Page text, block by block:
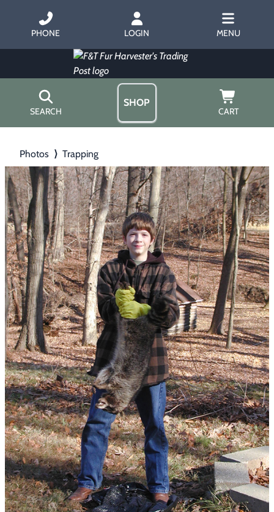
PHONE LOGIN MENU
SEARCH
SHOP
CART
▶ Trapping
▶ Hunting with Hounds
▶ Predator Calling
▶ Fur Handling
▶ Footwear & Clothing
▶ Fur & Home Décor
▶ General Outdoors
▶ Starter Kits
▶ Specials
About Us
Hours
Free Gift
Gift Certificates
Contact Us/Catalog
Photos ⟩ Trapping